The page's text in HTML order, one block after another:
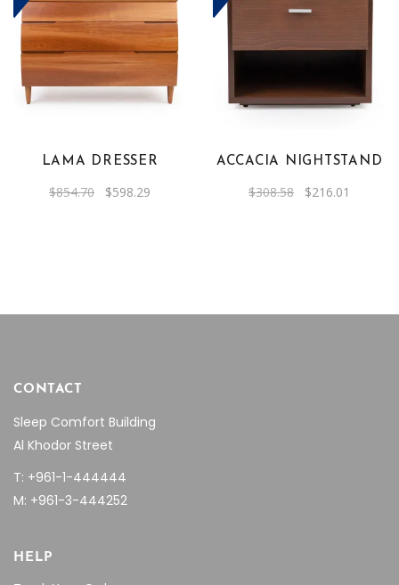
LAMA DRESSER
$854.70 Original
price
$598.29
ACCACIA NIGHTSTAND
$308.58 Original
price
$216.01
CONTACT
Sleep Comfort Building
Al Khodor Street
T: +961-1-444444
M: +961-3-444252
HELP